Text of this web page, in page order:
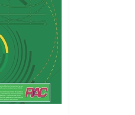
may
be
chosen
on
the
product
page